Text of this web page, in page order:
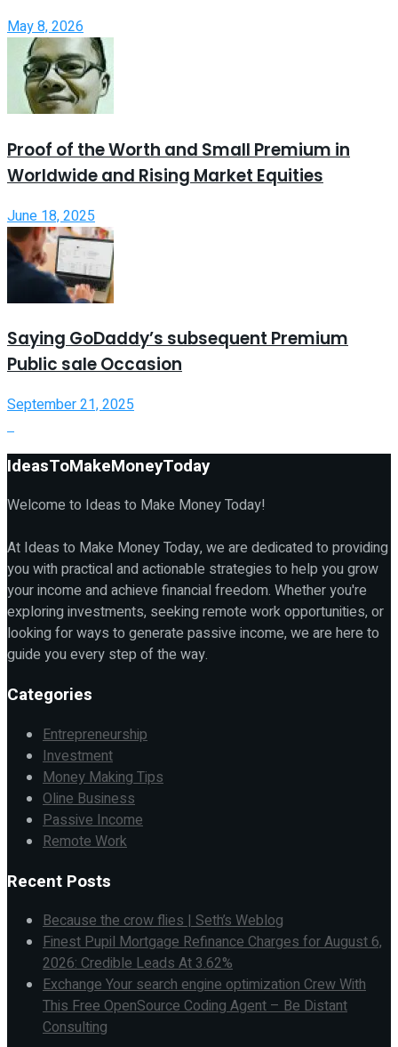
May 8, 2026
Proof of the Worth and Small Premium in
Worldwide and Rising Market Equities
June 18, 2025
Saying GoDaddy’s subsequent Premium
Public sale Occasion
September 21, 2025
IdeasToMakeMoneyToday
Welcome to Ideas to Make Money Today!
At Ideas to Make Money Today, we are dedicated to providing
you with practical and actionable strategies to help you grow
your income and achieve financial freedom. Whether you're
exploring investments, seeking remote work opportunities, or
looking for ways to generate passive income, we are here to
guide you every step of the way.
Categories
Entrepreneurship
Investment
Money Making Tips
Oline Business
Passive Income
Remote Work
Recent Posts
Because the crow flies | Seth’s Weblog
Finest Pupil Mortgage Refinance Charges for August 6,
2026: Credible Leads At 3.62%
Exchange Your search engine optimization Crew With
This Free OpenSource Coding Agent – Be Distant
Consulting